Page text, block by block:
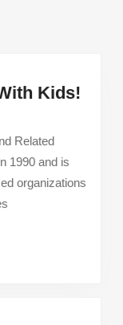
Kids!
Related
1990 and is
organizations